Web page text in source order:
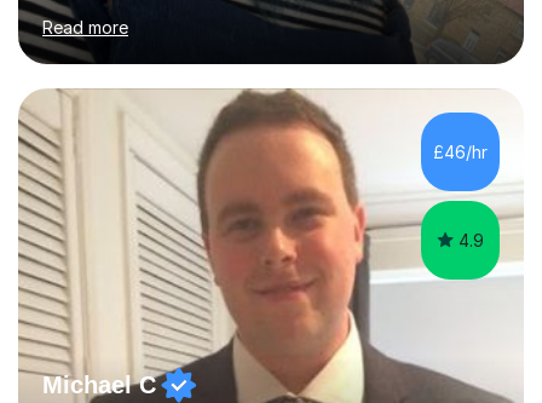
Phonics and Science. I can deliver one-to-one tutoring
to a high standard which motivates students to
succeed. I have a genuine interest in helping all children
learn, creating individualised learning plans and working
alongside parents to support their child's learning and
needs. Teaching for over ten years across all key stages
mean I have an overview of where children come from...
Read more
£46/hr
4.9
Michael C